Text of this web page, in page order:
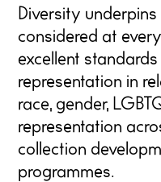
Diversity
considered at
excellent
representation in
race, gender,
representation
collection
programmes.